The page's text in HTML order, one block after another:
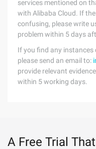
services mentioned on
with Alibaba Cloud. If
confusing, please write
problem within 5 days
If you find any
please send an email to:
provide relevant
within 5 working days.
A Free Trial